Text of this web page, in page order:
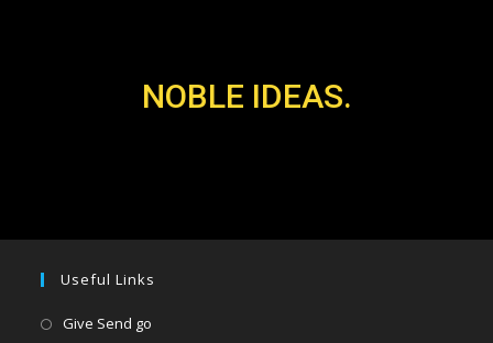
NOBLE IDEAS.
Useful Links
Give Send go